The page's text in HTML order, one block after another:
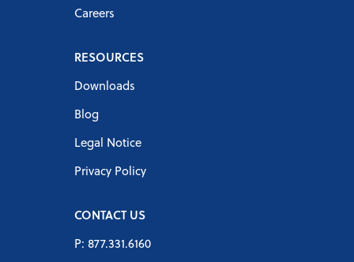
Careers
RESOURCES
Downloads
Blog
Legal Notice
Privacy Policy
CONTACT US
P: 877.331.6160